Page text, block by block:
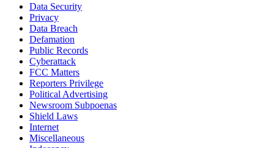
Data Security
Privacy
Data Breach
Defamation
Public Records
Cyberattack
FCC Matters
Reporters Privilege
Political Advertising
Newsroom Subpoenas
Shield Laws
Internet
Miscellaneous